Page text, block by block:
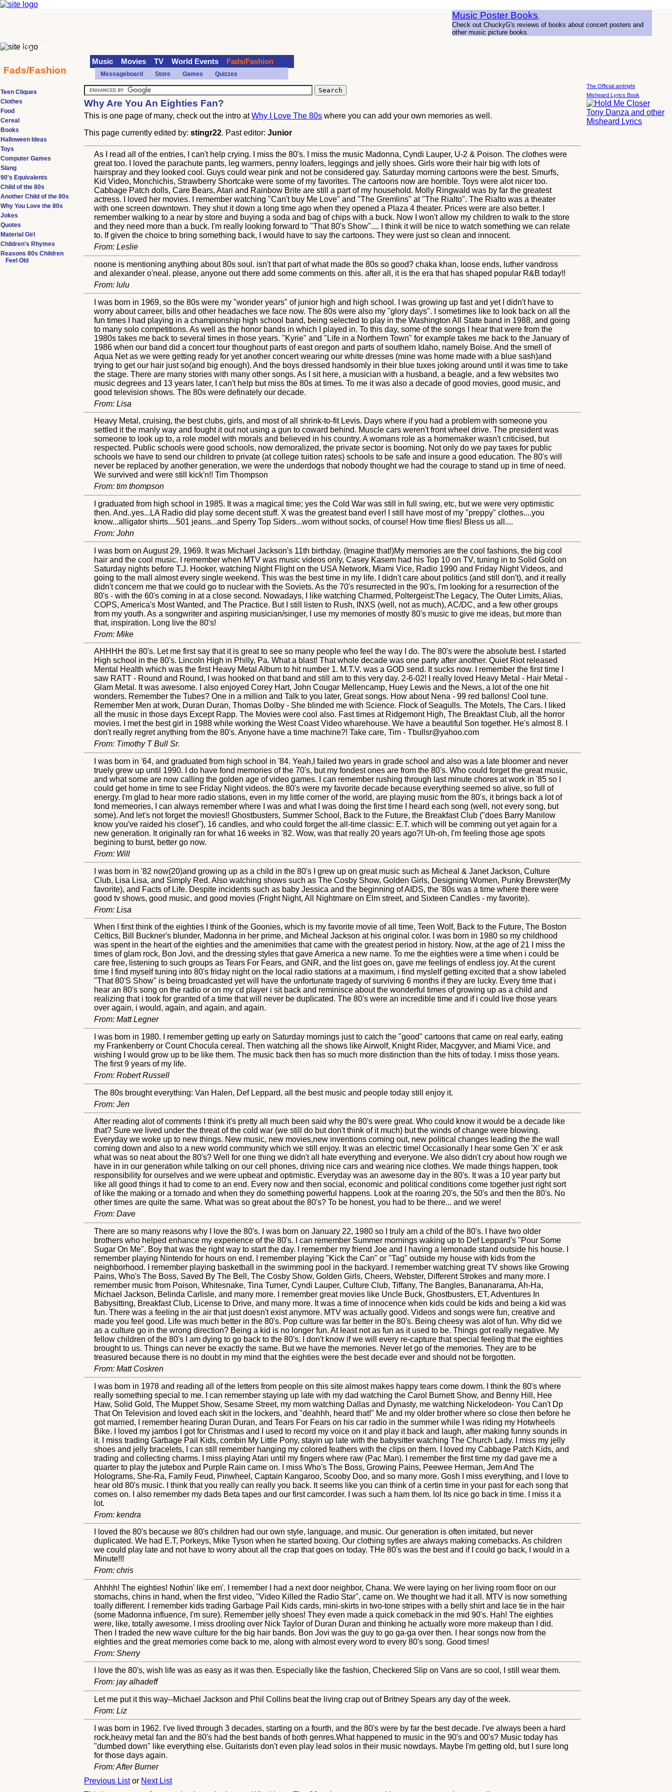
Why Are You An Eighties Fan?
This is one page of many, check out the intro atWhy I Love The 80s where you can add your own memories as well.
This page currently edited by:stingr22. Past editor:Junior
As I read all of the entries, I can't help crying. I miss the 80's. I miss the music Madonna, Cyndi Lauper, U-2 & Poison. The clothes were
great too. I loved the parachute pants, leg warmers, penny loafers, leggings and jelly shoes. Girls wore their hair big with lots of
hairspray and they looked cool. Guys could wear pink and not be considered gay. Saturday morning cartoons were the best. Smurfs,
Kid Video, Monchichis, Strawberry Shortcake were some of my favorites. The cartoons now are horrible. Toys were alot nicer too.
Cabbage Patch dolls, Care Bears, Atari and Rainbow Brite are still a part of my household. Molly Ringwald was by far the greatest
actress. I loved her movies. I remember watching "Can't buy Me Love" and "The Gremlins" at "The Rialto". The Rialto was a theater
with one screen downtown. They shut it down a long time ago when they opened a Plaza 4 theater. Prices were are also better. I
remember walking to a near by store and buying a soda and bag of chips with a buck. Now I won't allow my children to walk to the store
and they need more than a buck. I'm really looking forward to "That 80's Show".... I think it will be nice to watch something we can relate
to. If given the choice to bring something back, I would have to say the cartoons. They were just so clean and innocent.
From: Leslie
noone is mentioning anything about 80s soul. isn't that part of what made the 80s so good? chaka khan, loose ends, luther vandross
and alexander o'neal. please, anyone out there add some comments on this. after all, it is the era that has shaped popular R&B today!!
From: lulu
I was born in 1969, so the 80s were my "wonder years" of junior high and high school. I was growing up fast and yet I didn't have to
worry about carreer, bills and other headaches we face now. The 80s were also my "glory days". I sometimes like to look back on all the
fun times I had playing in a championship high school band, being selected to play in the Washington All State band in 1988, and going
to many solo competitions. As well as the honor bands in which I played in. To this day, some of the songs I hear that were from the
1980s takes me back to several times in those years. "Kyrie" and "Life in a Northern Town" for example takes me back to the January of
1986 when our band did a concert tour thoughout parts of east oregon and parts of southern Idaho, namely Boise. And the smell of
Aqua Net as we were getting ready for yet another concert wearing our white dresses (mine was home made with a blue sash)and
trying to get our hair just so(and big enough). And the boys dressed handsomly in their blue tuxes joking around until it was time to take
the stage. There are many stories with many other songs. As I sit here, a musician with a husband, a beagle, and a few websites two
music degrees and 13 years later, I can't help but miss the 80s at times. To me it was also a decade of good movies, good music, and
good television shows. The 80s were definately our decade.
From: Lisa
Heavy Metal, cruising, the best clubs, girls, and most of all shrink-to-fit Levis. Days where if you had a problem with someone you
settled it the manly way and fought it out not using a gun to coward behind. Muscle cars weren't front wheel drive. The president was
someone to look up to, a role model with morals and believed in his country. A womans role as a homemaker wasn't criticised, but
respected. Public schools were good schools, now demoralized, the private sector is booming. Not only do we pay taxes for public
schools we have to send our children to private (at college tuition rates) schools to be safe and insure a good education. The 80's will
never be replaced by another generation, we were the underdogs that nobody thought we had the courage to stand up in time of need.
We survived and were still kick'n!! Tim Thompson
From: tim thompson
I graduated from high school in 1985. It was a magical time; yes the Cold War was still in full swing, etc, but we were very optimistic
then. And..yes...LA Radio did play some decent stuff. X was the greatest band ever! I still have most of my "preppy" clothes....you
know...alligator shirts....501 jeans...and Sperry Top Siders...worn without socks, of course! How time flies! Bless us all....
From: John
I was born on August 29, 1969. It was Michael Jackson's 11th birthday. (Imagine that!)My memories are the cool fashions, the big cool
hair and the cool music. I remember when MTV was music videos only, Casey Kasem had his Top 10 on TV, tuning in to Solid Gold on
Saturday nights before T.J. Hooker, watching Night Flight on the USA Network, Miami Vice, Radio 1990 and Friday Night Videos, and
going to the mall almost every single weekend. This was the best time in my life. I didn't care about politics (and still don't), and it really
didn't concern me that we could go to nuclear with the Soviets. As the 70's resurrected in the 90's, I'm looking for a resurrection of the
80's - with the 60's coming in at a close second. Nowadays, I like watching Charmed, Poltergeist:The Legacy, The Outer Limits, Alias,
COPS, America's Most Wanted, and The Practice. But I still listen to Rush, INXS (well, not as much), AC/DC, and a few other groups
from my youth. As a songwriter and aspiring musician/singer, I use my memories of mostly 80's music to give me ideas, but more than
that, inspiration. Long live the 80's!
From: Mike
AHHHH the 80's. Let me first say that it is great to see so many people who feel the way I do. The 80's were the absolute best. I started
High school in the 80's. Lincoln High in Philly, Pa. What a blast! That whole decade was one party after another. Quiet Riot released
Mental Health which was the first Heavy Metal Album to hit number 1. M.T.V. was a GOD send. It sucks now. I remember the first time I
saw RATT - Round and Round, I was hooked on that band and still am to this very day. 2-6-02! I really loved Heavy Metal - Hair Metal -
Glam Metal. It was awesome. I also enjoyed Corey Hart, John Cougar Mellencamp, Huey Lewis and the News, a lot of the one hit
wonders. Remember the Tubes? One in a million and Talk to you later, Great songs. How about Nena - 99 red ballons! Cool tune.
Remember Men at work, Duran Duran, Thomas Dolby - She blinded me with Science. Flock of Seagulls. The Motels, The Cars. I liked
all the music in those days Except Rapp. The Movies were cool also. Fast times at Ridgemont High, The Breakfast Club, all the horror
movies. I met the best girl in 1988 while working the West Coast Video wharehouse. We have a beautiful Son together. He's almost 8. I
don't really regret anything from the 80's. Anyone have a time machine?! Take care, Tim - Tbullsr@yahoo.com
From: Timothy T Bull Sr.
I was born in '64, and graduated from high school in '84. Yeah,I failed two years in grade school and also was a late bloomer and never
truely grew up until 1990. I do have fond memories of the 70's, but my fondest ones are from the 80's. Who could forget the great music,
and what some are now calling the golden age of video games. I can remember rushing through last minute chores at work in '85 so I
could get home in time to see Friday Night videos. the 80's were my favorite decade because everything seemed so alive, so full of
energy. I'm glad to hear more radio stations, even in my little corner of the world, are playing music from the 80's, it brings back a lot of
fond memeories, I can always remember where I was and what I was doing the first time I heard each song (well, not every song, but
some). And let's not forget the movies!! Ghostbusters, Summer School, Back to the Future, the Breakfast Club ("does Barry Manilow
know you've raided his closet"), 16 candles, and who could forget the all-time classic: E.T. which will be comming out yet again for a
new generation. It originally ran for what 16 weeks in '82. Wow, was that really 20 years ago?! Uh-oh, I'm feeling those age spots
begining to burst, better go now.
From: Will
I was born in '82 now(20)and growing up as a child in the 80's I grew up on great music such as Micheal & Janet Jackson, Culture
Club, Lisa Lisa, and Simply Red. Also watching shows such as The Cosby Show, Golden Girls, Designing Women, Punky Brewster(My
favorite), and Facts of Life. Despite incidents such as baby Jessica and the beginning of AIDS, the '80s was a time where there were
good tv shows, good music, and good movies (Fright Night, All Nightmare on Elm street, and Sixteen Candles - my favorite).
From: Lisa
When I first think of the eighties I think of the Goonies, which is my favorite movie of all time, Teen Wolf, Back to the Future, The Boston
Celtics, Bill Buckner's blunder, Madonna in her prime, and Micheal Jackson at his original color. I was born in 1980 so my childhood
was spent in the heart of the eighties and the amenimities that came with the greatest period in history. Now, at the age of 21 I miss the
times of glam rock, Bon Jovi, and the dressing styles that gave America a new name. To me the eighties were a time when i could be
care free, listening to such groups as Tears For Fears, and GNR, and the list goes on, gave me feelings of endless joy. At the curent
time I find myself tuning into 80's friday night on the local radio stations at a maximum, i find myslelf getting excited that a show labeled
"That 80'S Show" is being broadcasted yet will have the unfortunate tragedy of surviving 6 months if they are lucky. Every time that i
hear an 80's song on the radio or on my cd player i sit back and reminisce about the wonderful times of growing up as a child and
realizing that i took for granted of a time that will never be duplicated. The 80's were an incredible time and if i could live those years
over again, i would, again, and again, and again.
From: Matt Legner
I was born in 1980. I remember getting up early on Saturday mornings just to catch the "good" cartoons that came on real early, eating
my Frankenberry or Count Chocula cereal. Then watching all the shows like Airwolf, Knight Rider, Macgyver, and Miami Vice, and
wishing I would grow up to be like them. The music back then has so much more distinction than the hits of today. I miss those years.
The first 9 years of my life.
From: Robert Russell
The 80s brought everything: Van Halen, Def Leppard, all the best music and people today still enjoy it.
From: Jen
After reading alot of comments I think it's pretty all much been said why the 80's were great. Who could know it would be a decade like
that? Sure we lived under the threat of the cold war (we still do but don't think of it much) but the winds of change were blowing.
Everyday we woke up to new things. New music, new movies,new inventions coming out, new political changes leading the the wall
coming down and also to a new world community which we still enjoy. It was an electric time! Occasionally I hear some Gen 'X' er ask
what was so neat about the 80's? Well for one thing we didn't all hate everything and everyone. We also didn't cry about how rough we
have in in our generation while talking on our cell phones, driving nice cars and wearing nice clothes. We made things happen, took
responsibility for ourselves and we were upbeat and optimistic. Everyday was an awesome day in the 80's. It was a 10 year party but
like all good things it had to come to an end. Every now and then social, economic and political conditions come together just right sort
of like the making or a tornado and when they do something powerful happens. Look at the roaring 20's, the 50's and then the 80's. No
other times are quite the same. What was so great about the 80's? To be honest, you had to be there... and we were!
From: Dave
There are so many reasons why I love the 80's. I was born on January 22, 1980 so I truly am a child of the 80's. I have two older
brothers who helped enhance my experience of the 80's. I can remember Summer mornings waking up to Def Leppard's "Pour Some
Sugar On Me". Boy that was the right way to start the day. I remember my friend Joe and I having a lemonade stand outside his house. I
remember playing Nintendo for hours on end. I remember playing "Kick the Can" or "Tag" outside my house with kids from the
neighborhood. I remember playing basketball in the swimming pool in the backyard. I remember watching great TV shows like Growing
Pains, Who's The Boss, Saved By The Bell, The Cosby Show, Golden Girls, Cheers, Webster, Different Strokes and many more. I
remember music from Poison, Whitesnake, Tina Turner, Cyndi Lauper, Culture Club, Tiffany, The Bangles, Bananarama, Ah-Ha,
Michael Jackson, Belinda Carlisle, and many more. I remember great movies like Uncle Buck, Ghostbusters, ET, Adventures In
Babysitting, Breakfast Club, License to Drive, and many more. It was a time of innocence when kids could be kids and being a kid was
fun. There was a feeling in the air that just doesn't exist anymore. MTV was actually good. Videos and songs were fun, creative and
made you feel good. Life was much better in the 80's. Pop culture was far better in the 80's. Being cheesy was alot of fun. Why did we
as a culture go in the wrong direction? Being a kid is no longer fun. At least not as fun as it used to be. Things got really negative. My
fellow children of the 80's I am dying to go back to the 80's. I don't know if we will every re-capture that special feeling that the eighties
brought to us. Things can never be exactly the same. But we have the memories. Never let go of the memories. They are to be
treasured because there is no doubt in my mind that the eighties were the best decade ever and should not be forgotten.
From: Matt Coskren
I was born in 1978 and reading all of the letters from people on this site almost makes happy tears come dowm. I think the 80's where
really something special to me. I can remember staying up late with my dad watching the Carol Burnett Show, and Benny Hill, Hee
Haw, Solid Gold, The Muppet Show, Sesame Street, my mom watching Dallas and Dynasty, me watching Nickelodeon- You Can't Dp
That On Television and loved each skit in the lockers, and "deahhh, heard that!" Me and my older brother where so close then before he
got married, I remember hearing Duran Duran, and Tears For Fears on his car radio in the summer while I was riding my Hotwheels
Bike. I loved my jambos I got for Christmas and I used to record my voice on it and play it back and laugh, after making funny sounds in
it. I miss trading Garbage Pail Kids, combin My Little Pony, stayin up late with the babysitter watching The Church Lady. I miss my jelly
shoes and jelly bracelets, I can still remember hanging my colored feathers with the clips on them. I loved my Cabbage Patch Kids, and
trading and collecting charms. I miss playing Atari until my fingers where raw (Pac Man). I remember the first time my dad gave me a
quarter to play the jutebox and Purple Rain came on. I miss Who's The Boss, Growing Pains, Peewee Herman, Jem And The
Holograms, She-Ra, Family Feud, Pinwheel, Captain Kangaroo, Scooby Doo, and so many more. Gosh I miss everything, and I love to
hear old 80's music. I think that you really can really you back. It seems like you can think of a certin time in your past for each song that
comes on. I also remember my dads Beta tapes and our first camcorder. I was such a ham them. lol Its nice go back in time. I miss it a
lot.
From: kendra
I loved the 80's because we 80's children had our own style, language, and music. Our generation is often imitated, but never
duplicated. We had E.T, Porkeys, Mike Tyson when he started boxing. Our clothing sytles are always making comebacks. As children
we could play late and not have to worry about all the crap that goes on today. THe 80's was the best and if I could go back, I would in a
Minute!!!
From: chris
Ahhhh! The eighties! Nothin' like em'. I remember I had a next door neighbor, Chana. We were laying on her living room floor on our
stomachs, chins in hand, when the first video, "Video Killed the Radio Star", came on. We thought we had it all. MTV is now something
toally different. I remember kids trading Garbage Pail Kids cards, mini-skirts in two-tone stripes with a belly shirt and lace tie in the hair
(some Madonna influence, I'm sure). Remember jelly shoes! They even made a quick comeback in the mid 90's. Hah! The eighties
were, like, totally awesome. I miss drooling over Nick Taylor of Duran Duran and thinking he actually wore more makeup than I did.
Then I traded the new wave culture for the big hair bands. Bon Jovi was the guy to go ga-ga over then. I hear songs now from the
eighties and the great memories come back to me, along with almost every word to every 80's song. Good times!
From: Sherry
I love the 80's, wish life was as easy as it was then. Especially like the fashion, Checkered Slip on Vans are so cool, I still wear them.
From: jay alhadeff
Let me put it this way--Michael Jackson and Phil Collins beat the living crap out of Britney Spears any day of the week.
From: Liz
I was born in 1962. I've lived through 3 decades, starting on a fourth, and the 80's were by far the best decade. I've always been a hard
rock,heavy metal fan and the 80's had the best bands of both genres.What happened to music in the 90's and 00's? Music today has
"dumbed down" like everything else. Guitarists don't even play lead solos in their music nowdays. Maybe I'm getting old, but I sure long
for those days again.
From: After Burner
Previous Listor Next List
Teen Cliques
Clothes
Food
Cereal
Books
Halloween Ideas
Toys
Computer Games
Slang
90's Equivalents
Child of the 80s
Another Child of the 80s
Why You Love the 80s
Jokes
Quotes
Material Girl
Children's Rhymes
Reasons 80s Children
Feel Old
The Official amIright
Misheard Lyrics Book
70s
Music Poster Books,
Check out ChuckyG's reviews of books about concert posters and
other music picture books.
Fads/Fashion
Music Movies TV World Events Fads/Fashion
Messageboard Store Games Quizzes